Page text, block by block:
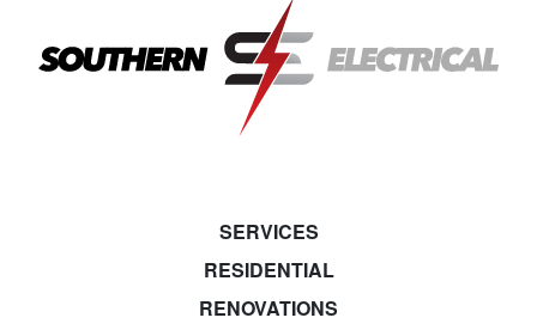
SERVICES
RESIDENTIAL
RENOVATIONS